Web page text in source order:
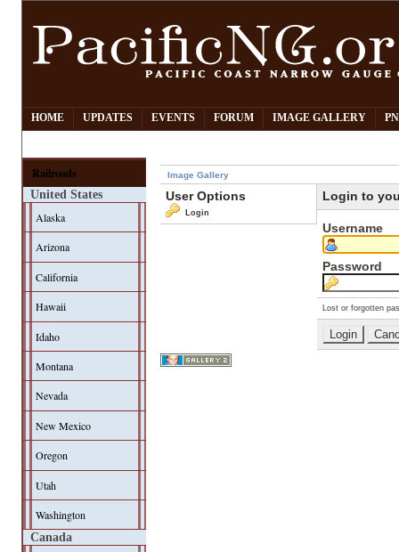
HOME UPDATES EVENTS FORUM IMAGE GALLERY
Railroads
United States
Alaska
Arizona
California
Hawaii
Idaho
Montana
Nevada
New Mexico
Oregon
Utah
Washington
Canada
Image Gallery
User Options
Login
Login to
Username
Password
Lost or forgotten